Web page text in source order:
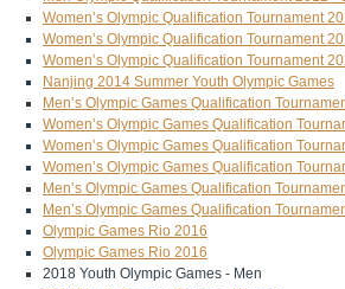
Women’s Olympic Qualification Tournament
Women’s Olympic Qualification Tournament
Women’s Olympic Qualification Tournament
Nanjing 2014 Summer Youth Olympic Games
Men’s Olympic Games Qualification
Women’s Olympic Games Qualification
Women’s Olympic Games Qualification
Women’s Olympic Games Qualification
Men’s Olympic Games Qualification
Men’s Olympic Games Qualification
Olympic Games Rio 2016
Olympic Games Rio 2016
2018 Youth Olympic Games - Men